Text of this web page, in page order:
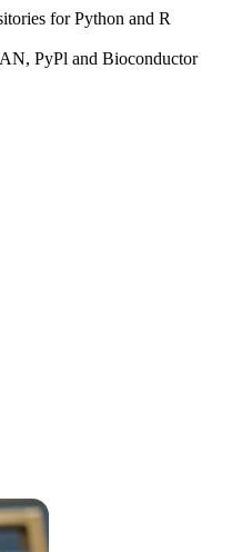
for Python and R
PyPl and Bioconductor